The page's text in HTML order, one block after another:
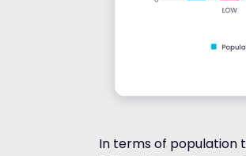
In terms of population